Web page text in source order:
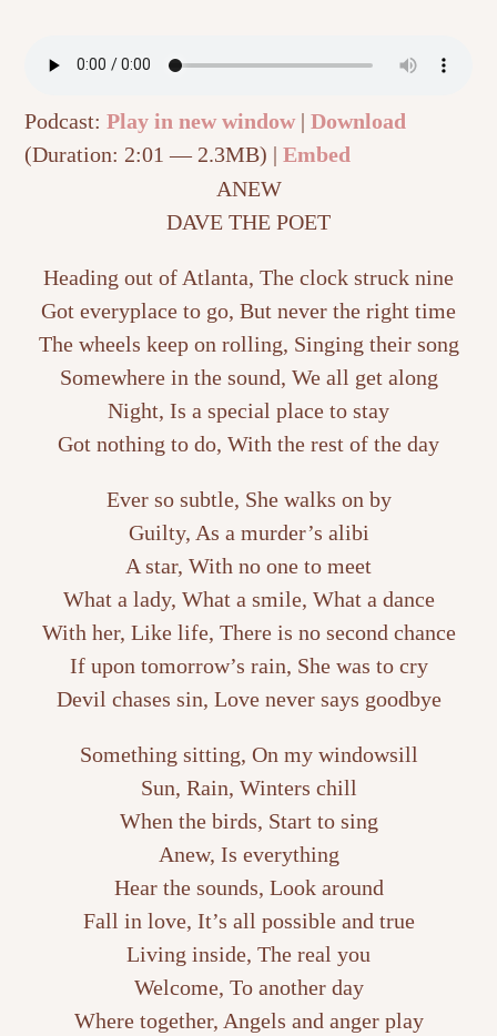
Podcast:Play in new window|Download
(Duration: 2:01 — 2.3MB) |Embed
ANEW
DAVE THE POET
Heading out of Atlanta, The clock struck nine
Got everyplace to go, But never the right time
The wheels keep on rolling, Singing their song
Somewhere in the sound, We all get along
Night, Is a special place to stay
Got nothing to do, With the rest of the day
Ever so subtle, She walks on by
Guilty, As a murder’s alibi
A star, With no one to meet
What a lady, What a smile, What a dance
With her, Like life, There is no second chance
If upon tomorrow’s rain, She was to cry
Devil chases sin, Love never says goodbye
Something sitting, On my windowsill
Sun, Rain, Winters chill
When the birds, Start to sing
Anew, Is everything
Hear the sounds, Look around
Fall in love, It’s all possible and true
Living inside, The real you
Welcome, To another day
Where together, Angels and anger play